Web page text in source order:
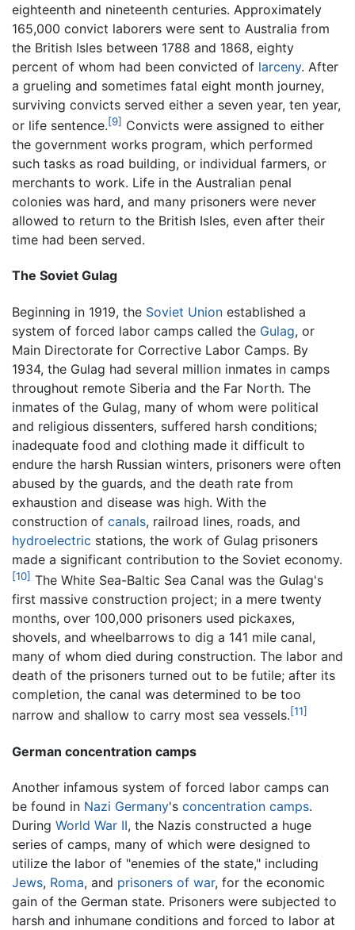
eighteenth and nineteenth centuries. Approximately
165,000 convict laborers were sent to Australia from
the British Isles between 1788 and 1868, eighty
percent of whom had been convicted of larceny. After
a grueling and sometimes fatal eight month journey,
surviving convicts served either a seven year, ten year,
or life sentence.[9] Convicts were assigned to either
the government works program, which performed
such tasks as road building, or individual farmers, or
merchants to work. Life in the Australian penal
colonies was hard, and many prisoners were never
allowed to return to the British Isles, even after their
time had been served.
The Soviet Gulag
Beginning in 1919, the Soviet Union established a
system of forced labor camps called the Gulag, or
Main Directorate for Corrective Labor Camps. By
1934, the Gulag had several million inmates in camps
throughout remote Siberia and the Far North. The
inmates of the Gulag, many of whom were political
and religious dissenters, suffered harsh conditions;
inadequate food and clothing made it difficult to
endure the harsh Russian winters, prisoners were often
abused by the guards, and the death rate from
exhaustion and disease was high. With the
construction of canals, railroad lines, roads, and
hydroelectric stations, the work of Gulag prisoners
made a significant contribution to the Soviet economy.
[10] The White Sea-Baltic Sea Canal was the Gulag's
first massive construction project; in a mere twenty
months, over 100,000 prisoners used pickaxes,
shovels, and wheelbarrows to dig a 141 mile canal,
many of whom died during construction. The labor and
death of the prisoners turned out to be futile; after its
completion, the canal was determined to be too
narrow and shallow to carry most sea vessels.[11]
German concentration camps
Another infamous system of forced labor camps can
be found in Nazi Germany's concentration camps.
During World War II, the Nazis constructed a huge
series of camps, many of which were designed to
utilize the labor of "enemies of the state," including
Jews, Roma, and prisoners of war, for the economic
gain of the German state. Prisoners were subjected to
harsh and inhumane conditions and forced to labor at